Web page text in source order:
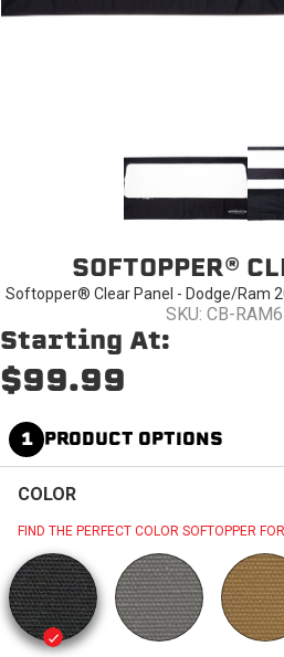
SOFTOPPER®
Softopper® Clear Panel - Dodge/Ram
SKU: CB-
Starting At:
$99.99
1 PRODUCT OPTIONS
COLOR
FIND THE PERFECT COLOR SOFTOPPER